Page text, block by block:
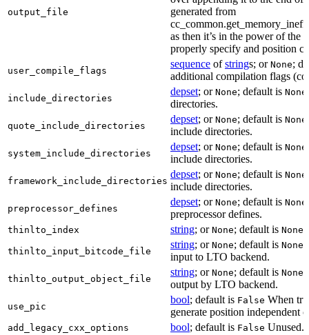
output_file
generated from
as then it’s in the power of the
properly specify and position
user_compile_flags
sequence ofstrings; or None;
additional compilation flags
include_directories
depset; or None; default is None
directories.
quote_include_directories
depset; or None; default is None
include directories.
system_include_directories
depset; or None; default is None
include directories.
framework_include_directories
depset; or None; default is None
include directories.
preprocessor_defines
depset; or None; default is None
preprocessor defines.
thinlto_index string; or None; default is None
thinlto_input_bitcode_file
string; or None; default is None
input to LTO backend.
thinlto_output_object_file
string; or None; default is None
output by LTO backend.
use_pic
bool; default is False When
generate position independent
add_legacy_cxx_options bool; default is False Unused.